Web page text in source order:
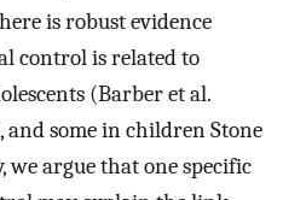
is robust evidence
control is related to
(Barber et al.
and some in children Stone
we argue that one specific